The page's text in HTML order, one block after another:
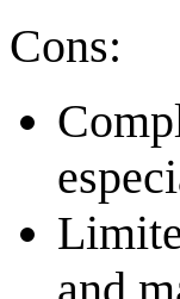
Cons: